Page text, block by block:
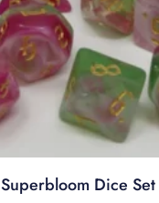
Superbloom Dice Set